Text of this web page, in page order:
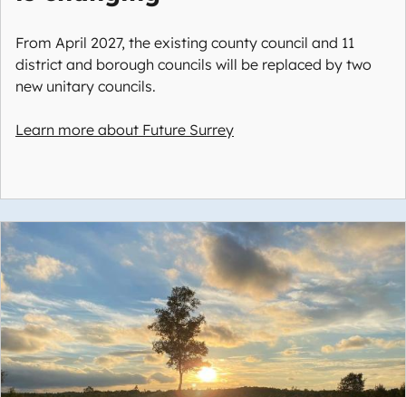
From April 2027, the existing county council and 11
district and borough councils will be replaced by two
new unitary councils.
Learn more about Future Surrey
Image